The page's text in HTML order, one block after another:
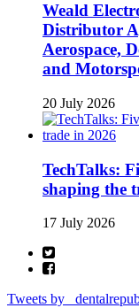
Weald
Distributor
Aerospace,
and
20 July 2026
TechTalks:
shaping the
17 July 2026
Tweets by